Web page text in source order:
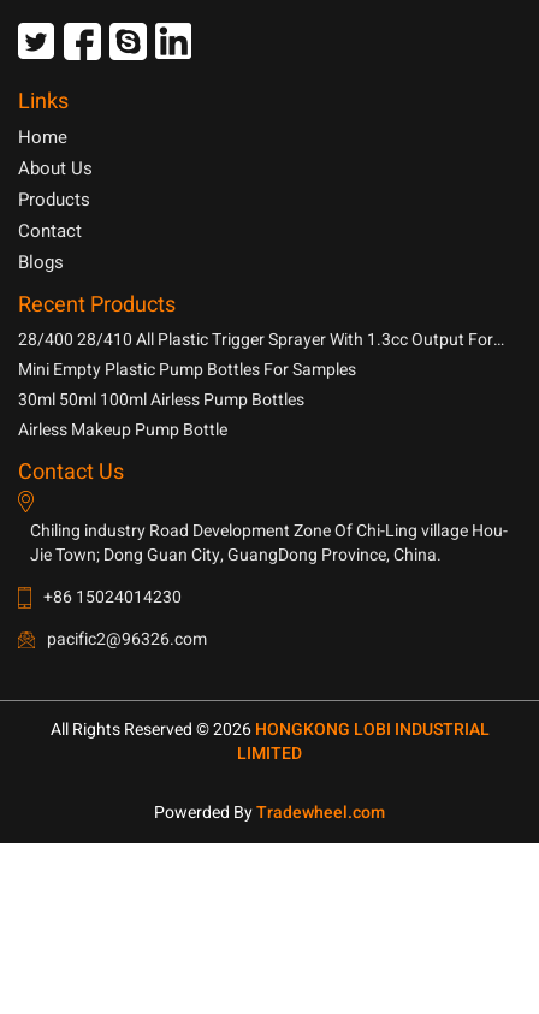
Links
Home
About Us
Products
Contact
Blogs
Recent Products
28/400 28/410 All Plastic Trigger Sprayer With 1.3cc Output For
Household Chemicals
Mini Empty Plastic Pump Bottles For Samples
30ml 50ml 100ml Airless Pump Bottles
Airless Makeup Pump Bottle
Contact Us
Chiling industry Road Development Zone Of Chi-Ling village Hou-
Jie Town; Dong Guan City, GuangDong Province, China.
+86 15024014230
pacific2@96326.com
All Rights Reserved © 2026HONGKONG LOBI INDUSTRIAL
LIMITED
Powerded ByTradewheel.com